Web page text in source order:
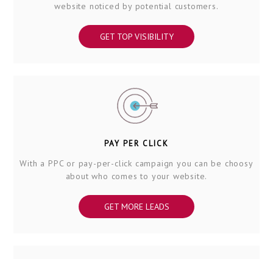
website noticed by potential customers.
GET TOP VISIBILITY
PAY PER CLICK
With a PPC or pay-per-click campaign you can be choosy
about who comes to your website.
GET MORE LEADS